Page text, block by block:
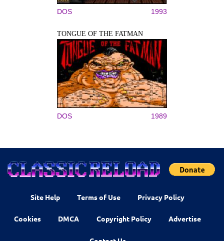
DOS 1993
TONGUE OF THE FATMAN
DOS 1989
Site Help Terms of Use Privacy Policy
Cookies DMCA Copyright Policy Advertise